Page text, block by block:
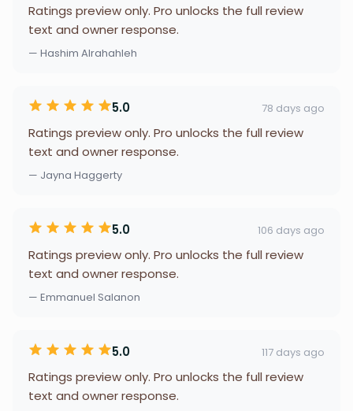
Ratings preview only. Pro unlocks the full review
text and owner response.
— Hashim Alrahahleh
5.0 78 days ago
Ratings preview only. Pro unlocks the full review
text and owner response.
— Jayna Haggerty
5.0 106 days ago
Ratings preview only. Pro unlocks the full review
text and owner response.
— Emmanuel Salanon
5.0 117 days ago
Ratings preview only. Pro unlocks the full review
text and owner response.